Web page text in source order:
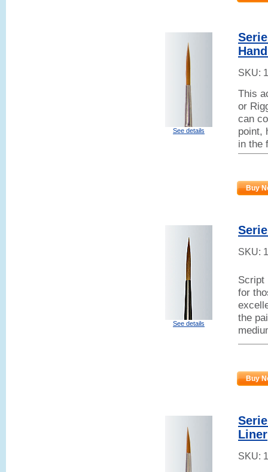
See details
SKU:
This
or
can
point,
in the
Buy
See details
SKU:
Script
for
the
Buy
Liner
SKU: